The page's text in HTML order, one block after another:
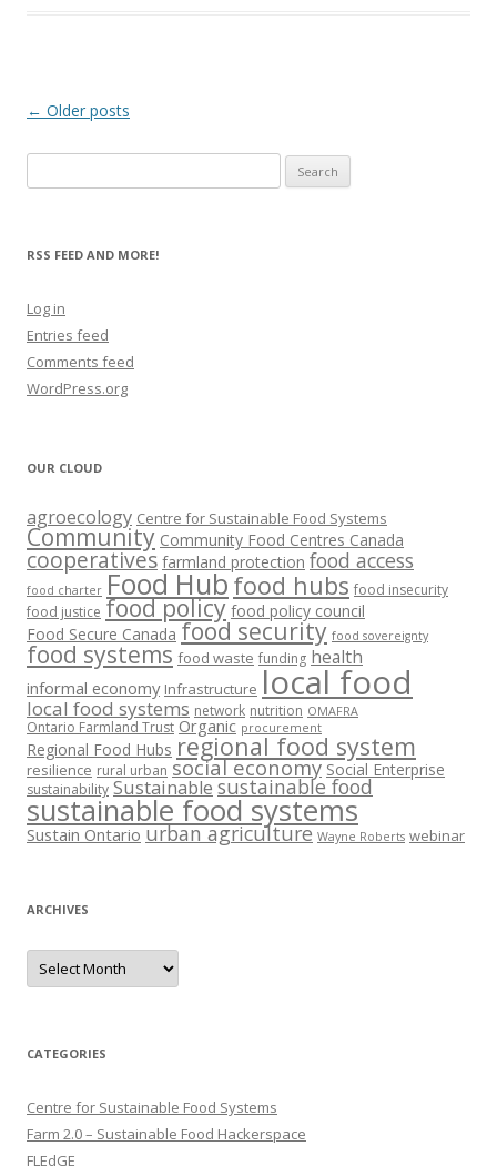
Post
← Older posts
for:
RSS FEED AND MORE!
Log in
Entries feed
Comments feed
WordPress.org
OUR CLOUD
agroecology Centre for Sustainable Food Systems
Community Community Food Centres Canada
cooperatives farmland protection food access
food charter Food Hubfood hubs food insecurity
food justice food policy food policy council
Food Secure Canada food security food sovereignty
food systems food waste funding health
informal economy Infrastructure local food
local food systems network nutrition OMAFRA
Ontario Farmland Trust Organic procurement
Regional Food Hubs regional food system
resilience rural urban social economy Social Enterprise
sustainability Sustainable sustainable food
sustainable food systems
Sustain Ontario urban agriculture Wayne Roberts webinar
ARCHIVES
Archives
CATEGORIES
Centre for Sustainable Food Systems
Farm 2.0 – Sustainable Food Hackerspace
FLEdGE